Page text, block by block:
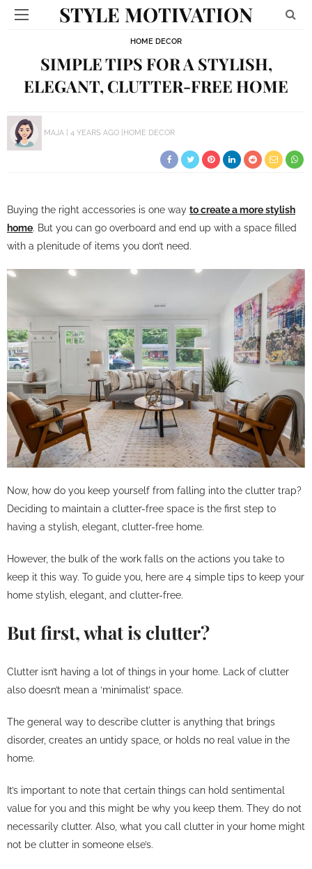
STYLE MOTIVATION
HOME DECOR
SIMPLE TIPS FOR A STYLISH,
ELEGANT, CLUTTER-FREE HOME
MAJA 4 YEARS AGO HOME DECOR
Buying the right accessories is one way to create a more stylish
home. But you can go overboard and end up with a space filled
with a plenitude of items you don’t need.
Now, how do you keep yourself from falling into the clutter trap?
Deciding to maintain a clutter-free space is the first step to
having a stylish, elegant, clutter-free home.
However, the bulk of the work falls on the actions you take to
keep it this way. To guide you, here are 4 simple tips to keep your
home stylish, elegant, and clutter-free.
But first, what is clutter?
Clutter isn’t having a lot of things in your home. Lack of clutter
also doesn’t mean a ‘minimalist’ space.
The general way to describe clutter is anything that brings
disorder, creates an untidy space, or holds no real value in the
home.
It’s important to note that certain things can hold sentimental
value for you and this might be why you keep them. They do not
necessarily clutter. Also, what you call clutter in your home might
not be clutter in someone else’s.